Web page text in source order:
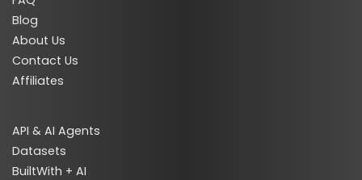
Blog
About Us
Contact Us
Affiliates
API & AI Agents
Datasets
BuiltWith + AI